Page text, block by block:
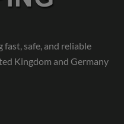
safe, and reliable
Kingdom and Germany